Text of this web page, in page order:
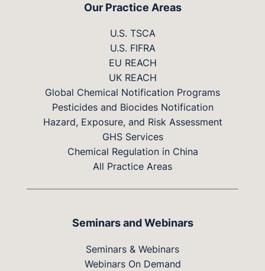
Our Practice Areas
U.S. TSCA
U.S. FIFRA
EU REACH
UK REACH
Global Chemical Notification Programs
Pesticides and Biocides Notification
Hazard, Exposure, and Risk Assessment
GHS Services
Chemical Regulation in China
All Practice Areas
Seminars and Webinars
Seminars & Webinars
Webinars On Demand